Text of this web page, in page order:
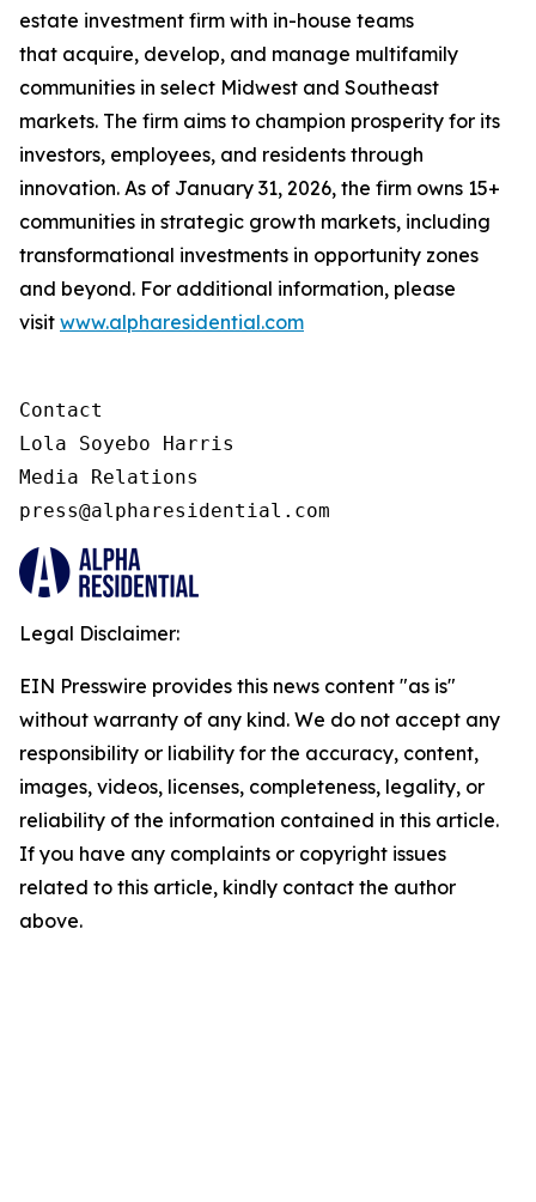
estate investment firm with in-house teams
that acquire, develop, and manage multifamily
communities in select Midwest and Southeast
markets. The firm aims to champion prosperity for its
investors, employees, and residents through
innovation. As of January 31, 2026, the firm owns 15+
communities in strategic growth markets, including
transformational investments in opportunity zones
and beyond. For additional information, please
visit www.alpharesidential.com
Contact
Lola Soyebo Harris
Media Relations
press@alpharesidential.com
Legal Disclaimer:
EIN Presswire provides this news content "as is"
without warranty of any kind. We do not accept any
responsibility or liability for the accuracy, content,
images, videos, licenses, completeness, legality, or
reliability of the information contained in this article.
If you have any complaints or copyright issues
related to this article, kindly contact the author
above.